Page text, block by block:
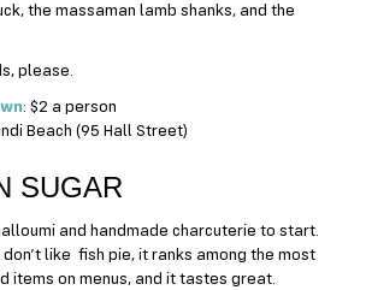
the massaman lamb shanks, and the
please.
: $2 a person
Beach (95 Hall Street)
SUGAR
and handmade charcuterie to start.
like fish pie, it ranks among the most
items on menus, and it tastes great.